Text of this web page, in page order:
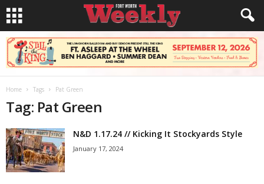
Home Tags Pat Green
Tag: Pat Green
N&D 1.17.24 // Kicking It Stockyards Style
January 17, 2024